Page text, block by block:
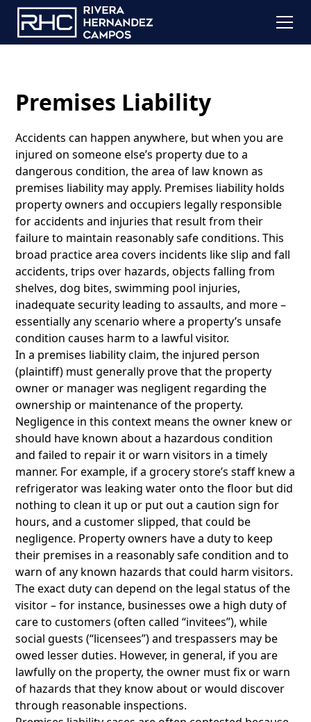
Premises Liability
Accidents can happen anywhere, but when you are
injured on someone else’s property due to a
dangerous condition, the area of law known as
premises liability may apply. Premises liability holds
property owners and occupiers legally responsible
for accidents and injuries that result from their
failure to maintain reasonably safe conditions. This
broad practice area covers incidents like slip and fall
accidents, trips over hazards, objects falling from
shelves, dog bites, swimming pool injuries,
inadequate security leading to assaults, and more –
essentially any scenario where a property’s unsafe
condition causes harm to a lawful visitor.
In a premises liability claim, the injured person
(plaintiff) must generally prove that the property
owner or manager was negligent regarding the
ownership or maintenance of the property.
Negligence in this context means the owner knew or
should have known about a hazardous condition
and failed to repair it or warn visitors in a timely
manner. For example, if a grocery store’s staff knew a
refrigerator was leaking water onto the floor but did
nothing to clean it up or put out a caution sign for
hours, and a customer slipped, that could be
negligence. Property owners have a duty to keep
their premises in a reasonably safe condition and to
warn of any known hazards that could harm visitors.
The exact duty can depend on the legal status of the
visitor – for instance, businesses owe a high duty of
care to customers (often called “invitees”), while
social guests (“licensees”) and trespassers may be
owed lesser duties. However, in general, if you are
lawfully on the property, the owner must fix or warn
of hazards that they know about or would discover
through reasonable inspections.